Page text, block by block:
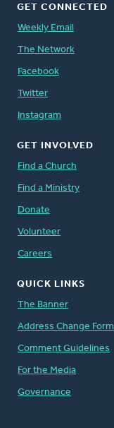
GET CONNECTED
Weekly Email
The Network
Facebook
Twitter
Instagram
GET INVOLVED
Find a Church
Find a Ministry
Donate
Volunteer
Careers
QUICK LINKS
The Banner
Address Change Form
Comment Guidelines
For the Media
Governance